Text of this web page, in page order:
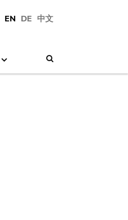
EN DE 中文